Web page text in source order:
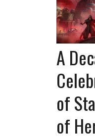
A
of
of